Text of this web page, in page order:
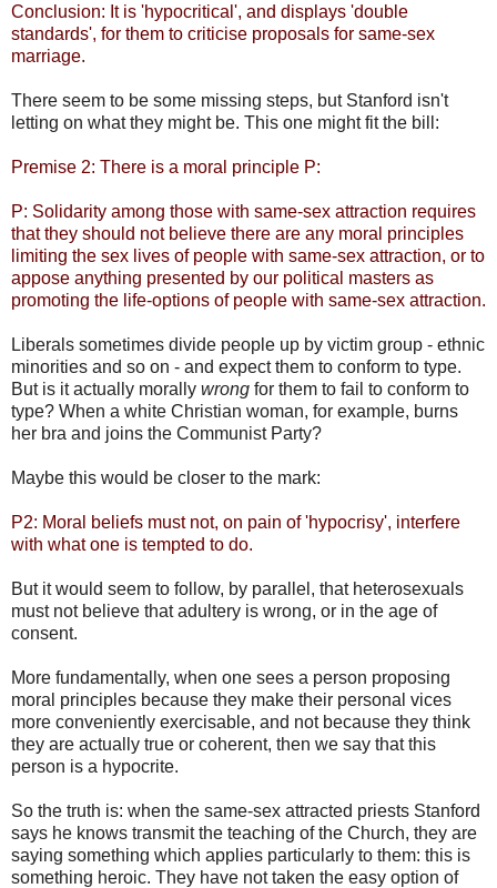
Conclusion: It is 'hypocritical', and displays 'double
standards', for them to criticise proposals for same-sex
marriage.
There seem to be some missing steps, but Stanford isn't
letting on what they might be. This one might fit the bill:
Premise 2: There is a moral principle P:
P: Solidarity among those with same-sex attraction requires
that they should not believe there are any moral principles
limiting the sex lives of people with same-sex attraction, or to
appose anything presented by our political masters as
promoting the life-options of people with same-sex attraction.
Liberals sometimes divide people up by victim group - ethnic
minorities and so on - and expect them to conform to type.
But is it actually morally wrong for them to fail to conform to
type? When a white Christian woman, for example, burns
her bra and joins the Communist Party?
Maybe this would be closer to the mark:
P2: Moral beliefs must not, on pain of 'hypocrisy', interfere
with what one is tempted to do.
But it would seem to follow, by parallel, that heterosexuals
must not believe that adultery is wrong, or in the age of
consent.
More fundamentally, when one sees a person proposing
moral principles because they make their personal vices
more conveniently exercisable, and not because they think
they are actually true or coherent, then we say that this
person is a hypocrite.
So the truth is: when the same-sex attracted priests Stanford
says he knows transmit the teaching of the Church, they are
saying something which applies particularly to them: this is
something heroic. They have not taken the easy option of